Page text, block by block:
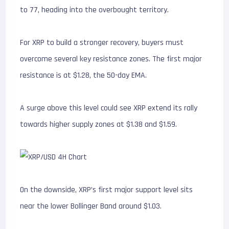
to 77, heading into the overbought territory.
For XRP to build a stronger recovery, buyers must
overcome several key resistance zones. The first major
resistance is at $1.28, the 50-day EMA.
A surge above this level could see XRP extend its rally
towards higher supply zones at $1.38 and $1.59.
On the downside, XRP’s first major support level sits
near the lower Bollinger Band around $1.03.